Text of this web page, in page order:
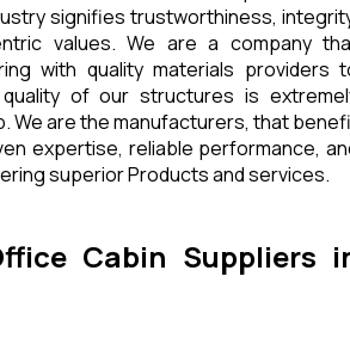
signifies trustworthiness,
values. We are a company
with quality materials providers
of our structures is
We are the manufacturers, that
expertise, reliable performance,
superior Products and services.
Cabin Suppliers